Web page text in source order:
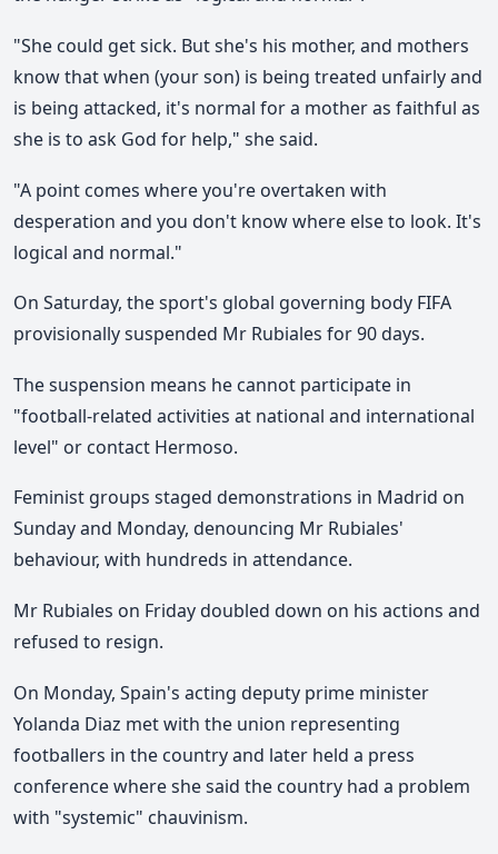
"She could get sick. But she's his mother, and mothers
know that when (your son) is being treated unfairly and
is being attacked, it's normal for a mother as faithful as
she is to ask God for help," she said.
"A point comes where you're overtaken with
desperation and you don't know where else to look. It's
logical and normal."
On Saturday, the sport's global governing body FIFA
provisionally suspended Mr Rubiales for 90 days.
The suspension means he cannot participate in
"football-related activities at national and international
level" or contact Hermoso.
Feminist groups staged demonstrations in Madrid on
Sunday and Monday, denouncing Mr Rubiales'
behaviour, with hundreds in attendance.
Mr Rubiales on Friday doubled down on his actions and
refused to resign.
On Monday, Spain's acting deputy prime minister
Yolanda Diaz met with the union representing
footballers in the country and later held a press
conference where she said the country had a problem
with "systemic" chauvinism.